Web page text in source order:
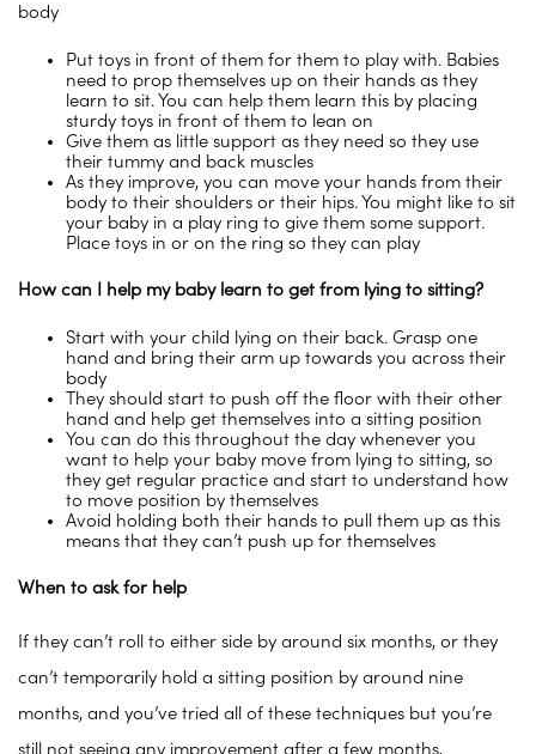
body
Put toys in front of them for them to play with. Babies
need to prop themselves up on their hands as they
learn to sit. You can help them learn this by placing
sturdy toys in front of them to lean on
Give them as little support as they need so they use
their tummy and back muscles
As they improve, you can move your hands from their
body to their shoulders or their hips. You might like to sit
your baby in a play ring to give them some support.
Place toys in or on the ring so they can play
How can I help my baby learn to get from lying to sitting?
Start with your child lying on their back. Grasp one
hand and bring their arm up towards you across their
body
They should start to push off the floor with their other
hand and help get themselves into a sitting position
You can do this throughout the day whenever you
want to help your baby move from lying to sitting, so
they get regular practice and start to understand how
to move position by themselves
Avoid holding both their hands to pull them up as this
means that they can’t push up for themselves
When to ask for help
If they can’t roll to either side by around six months, or they
can’t temporarily hold a sitting position by around nine
months, and you’ve tried all of these techniques but you’re